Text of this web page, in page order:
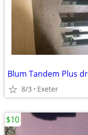
Blum Tandem Plus
8/3 Exeter
$10